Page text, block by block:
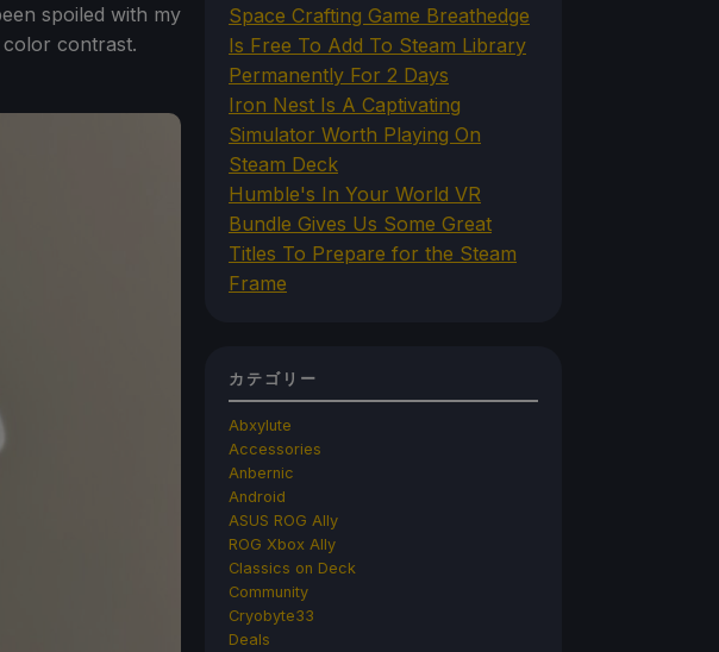
spoiled with my
color contrast.
Space Crafting Game Breathedge
Is Free To Add To Steam Library
Permanently For 2 Days
Iron Nest Is A Captivating
Simulator Worth Playing On
Steam Deck
Humble's In Your World VR
Bundle Gives Us Some Great
Titles To Prepare for the Steam
Frame
カテゴリー
Abxylute
Accessories
Anbernic
Android
ASUS ROG Ally
ROG Xbox Ally
Classics on Deck
Community
Cryobyte33
Deals